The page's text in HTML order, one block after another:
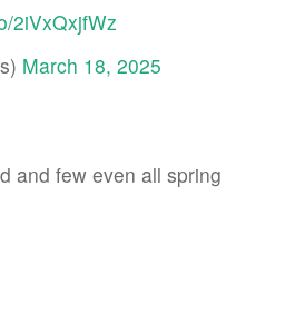
2iVxQxjfWz
March 18, 2025
and few even all spring